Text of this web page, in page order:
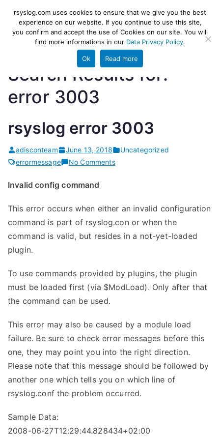
content
rsyslog
High-performance log ingestion
and ETL engine
Search Results for:
error 3003
rsyslog error 3003
adisconteam June 13, 2018
Uncategorized
errormessage
No Commentson
Invalid config command
This error occurs when either an invalid configuration
command is part of rsyslog.con or when the
command is valid, but resides in a not-yet-loaded
plugin.
To use commands provided by plugins, the plugin
must be loaded first (via $ModLoad). Only after that
the command can be used.
This error may also be caused by a module load
failure. Be sure to check error messages before this
one, they may point you into the right direction.
Please note that this message should be followed by
another one which tells you on which line of
rsyslog.conf the problem occurred.
Sample Data:
2008-06-27T12:29:44.828434+02:00
rsyslog.com uses cookies to ensure that we give you the best
experience on our website. If you continue to use this site,
you confirm and accept the use of Cookies on our site. You will
find more informations in our Data Privacy Policy.
Ok Read more